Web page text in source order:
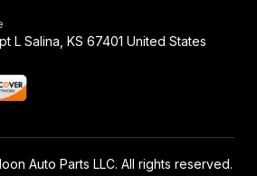
L Salina, KS 67401 United States
Auto Parts LLC. All rights reserved.